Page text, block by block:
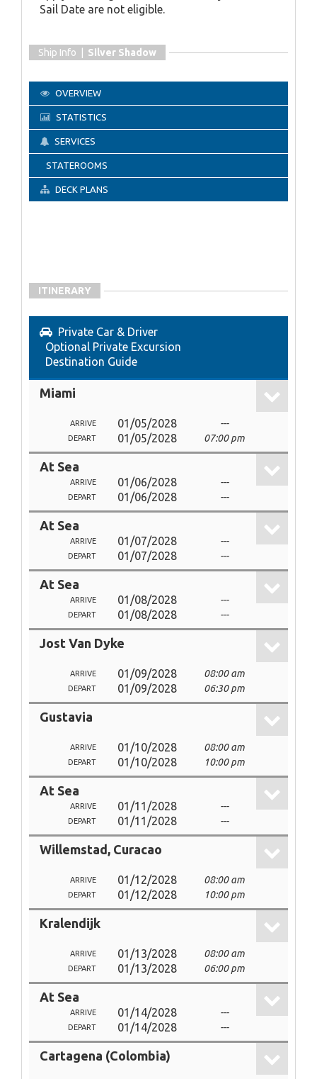
Sail Date are not eligible.
Ship Info | Silver Shadow
OVERVIEW
STATISTICS
SERVICES
STATEROOMS
DECK PLANS
ITINERARY
Private Car & Driver
Optional Private Excursion
Destination Guide
Miami
ARRIVE 01/05/2028 ---
DEPART 01/05/2028 07:00 pm
At Sea
ARRIVE 01/06/2028 ---
DEPART 01/06/2028 ---
At Sea
ARRIVE 01/07/2028 ---
DEPART 01/07/2028 ---
At Sea
ARRIVE 01/08/2028 ---
DEPART 01/08/2028 ---
Jost Van Dyke
ARRIVE 01/09/2028 08:00 am
DEPART 01/09/2028 06:30 pm
Gustavia
ARRIVE 01/10/2028 08:00 am
DEPART 01/10/2028 10:00 pm
At Sea
ARRIVE 01/11/2028 ---
DEPART 01/11/2028 ---
Willemstad, Curacao
ARRIVE 01/12/2028 08:00 am
DEPART 01/12/2028 10:00 pm
Kralendijk
ARRIVE 01/13/2028 08:00 am
DEPART 01/13/2028 06:00 pm
At Sea
ARRIVE 01/14/2028 ---
DEPART 01/14/2028 ---
Cartagena (Colombia)